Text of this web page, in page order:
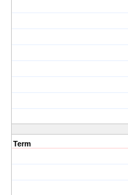
Term